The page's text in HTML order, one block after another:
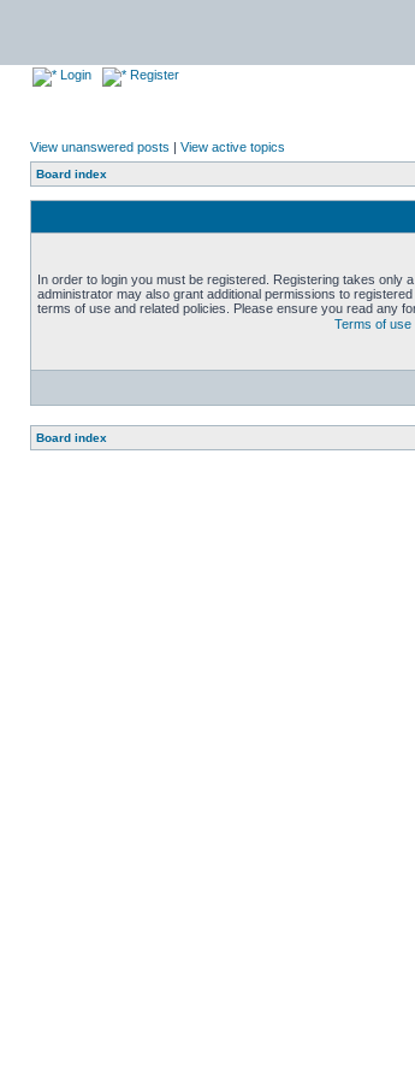
Login Register
View unanswered posts | View active topics
Board index
In order to login you must be registered. Registering takes only
administrator may also grant additional permissions to
terms of use and related policies. Please ensure you read any
Terms of use
Board index